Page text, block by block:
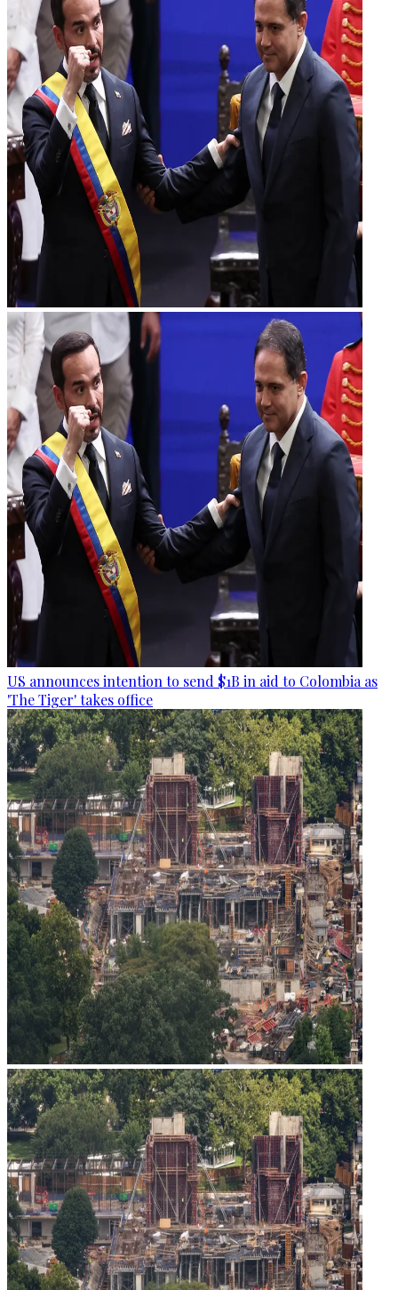
US announces intention to send $1B in aid to Colombia as
'The Tiger' takes office